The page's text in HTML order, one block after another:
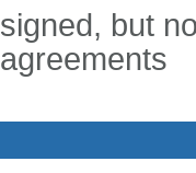
signed, but
agreements